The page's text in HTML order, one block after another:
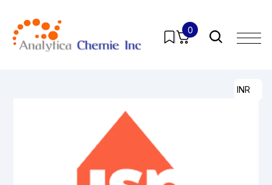
0
INR
Products Pharmaceutical Analytical Impurities